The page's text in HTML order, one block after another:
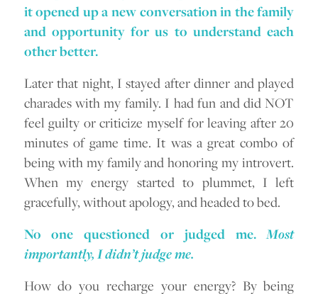
it opened up a new conversation in the family
and opportunity for us to understand each
other better.
Later that night, I stayed after dinner and played
charades with my family. I had fun and did NOT
feel guilty or criticize myself for leaving after 20
minutes of game time. It was a great combo of
being with my family and honoring my introvert.
When my energy started to plummet, I left
gracefully, without apology, and headed to bed.
No one questioned or judged me.Most
importantly, I didn’t judge me.
How do you recharge your energy? By being